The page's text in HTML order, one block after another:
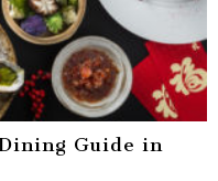
Guide in